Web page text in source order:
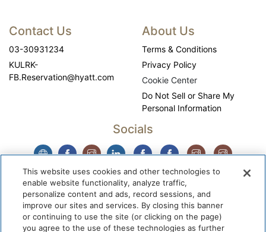
Contact Us
03-30931234
KULRK-
FB.Reservation@hyatt.com
About Us
Terms & Conditions
Privacy Policy
Cookie Center
Do Not Sell or Share My
Personal Information
Socials
This website uses cookies and other technologies to
enable website functionality, analyze traffic,
personalize content and ads, record sessions, and
improve our sites and services. By closing this banner
or continuing to use the site (or clicking on the page)
you agree to the use of these technologies as further